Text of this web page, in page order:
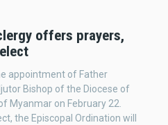
offers prayers,
appointment of Father
Bishop of the Diocese of
Myanmar on February 22.
the Episcopal Ordination will